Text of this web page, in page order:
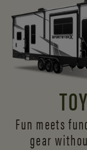
Fun meets
gear